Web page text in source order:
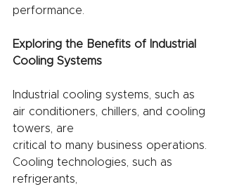
performance.
Exploring the Benefits of Industrial
Cooling Systems
Industrial cooling systems, such as
air conditioners, chillers, and cooling
towers, are
critical to many business operations.
Cooling technologies, such as
refrigerants,